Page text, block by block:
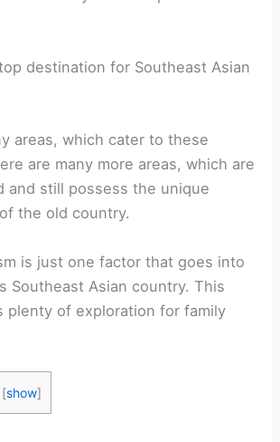
destination for Southeast Asian
areas, which cater to these
are many more areas, which are
and still possess the unique
the old country.
is just one factor that goes into
Southeast Asian country. This
plenty of exploration for family
[show]